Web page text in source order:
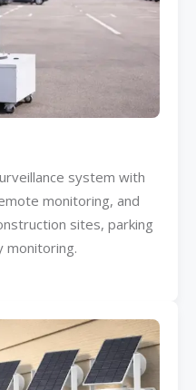
system with
monitoring, and
sites, parking
monitoring.